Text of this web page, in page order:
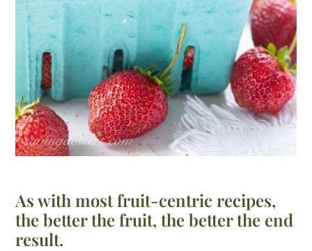
As with most fruit-centric recipes,
the better the fruit, the better the end
result.